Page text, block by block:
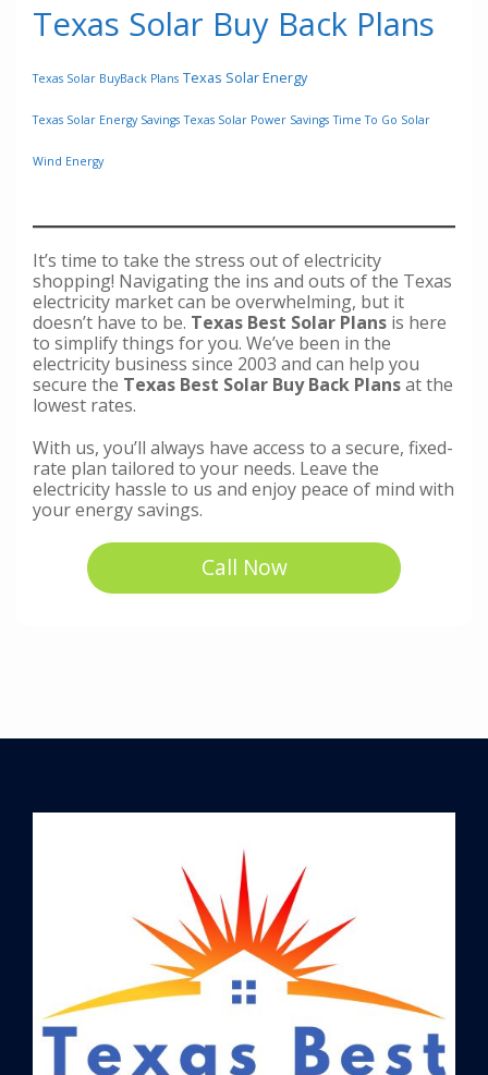
Texas Solar Buy Back Plans
Texas Solar BuyBack Plans Texas Solar Energy
Texas Solar Energy Savings Texas Solar Power Savings Time To Go Solar
Wind Energy
It’s time to take the stress out of electricity
shopping! Navigating the ins and outs of the Texas
electricity market can be overwhelming, but it
doesn’t have to be. Texas Best Solar Plans is here
to simplify things for you. We’ve been in the
electricity business since 2003 and can help you
secure the Texas Best Solar Buy Back Plansat the
lowest rates.
With us, you’ll always have access to a secure, fixed-
rate plan tailored to your needs. Leave the
electricity hassle to us and enjoy peace of mind with
your energy savings.
Call Now